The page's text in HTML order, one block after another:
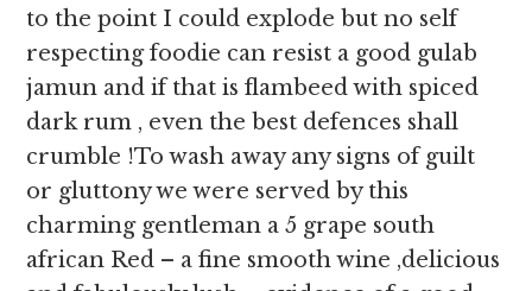
to the point I could explode but no self
respecting foodie can resist a good gulab
jamun and if that is flambeed with spiced
dark rum , even the best defences shall
crumble !To wash away any signs of guilt
or gluttony we were served by this
charming gentleman a 5 grape south
african Red – a fine smooth wine ,delicious